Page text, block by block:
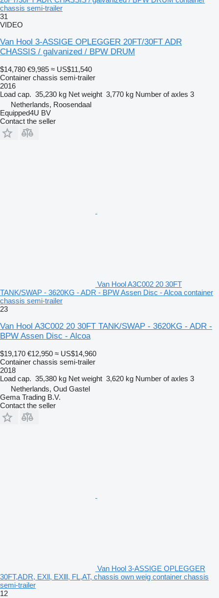
chassis semi-trailer
31
VIDEO
Van Hool 3-ASSIGE OPLEGGER 20FT/30FT ADR
CHASSIS / galvanized / BPW DRUM
$14,780 €9,985 ≈ US$11,540
Container chassis semi-trailer
2016
Load cap. 35,230 kg Net weight 3,770 kg Number of axles 3
Netherlands, Roosendaal
Equipped4U BV
Contact the seller
Van Hool A3C002 20 30FT
TANK/SWAP - 3620KG - ADR - BPW Assen Disc - Alcoa container
chassis semi-trailer
23
Van Hool A3C002 20 30FT TANK/SWAP - 3620KG - ADR -
BPW Assen Disc - Alcoa
$19,170 €12,950 ≈ US$14,960
Container chassis semi-trailer
2018
Load cap. 35,380 kg Net weight 3,620 kg Number of axles 3
Netherlands, Oud Gastel
Gema Trading B.V.
Contact the seller
Van Hool 3-ASSIGE OPLEGGER
30FT,ADR, EXll, EXlll, FL,AT, chassis own weig container chassis
semi-trailer
12